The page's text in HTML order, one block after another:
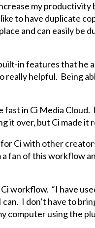
my productivity
to have duplicate
and can easily be
in features that he
helpful. Being
in Ci Media
over, but Ci made it
Ci with other
fan of this workflow
workflow. “I have
I don’t have to
computer using the